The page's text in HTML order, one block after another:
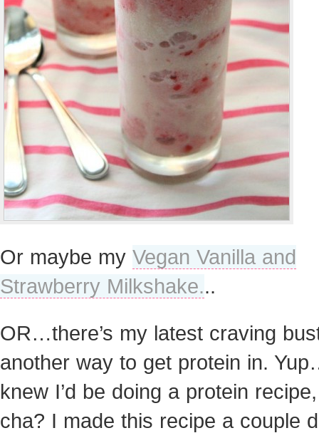
Or maybe my Vegan Vanilla and
Strawberry Milkshake...
OR…there’s my latest craving
another way to get protein in.
knew I’d be doing a protein recipe,
cha? I made this recipe a couple